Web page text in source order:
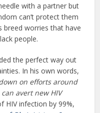
with a partner but
can’t protect them
breed worries that have
people.
the perfect way out
In his own words,
on efforts around
avert new HIV
HIV infection by 99%,